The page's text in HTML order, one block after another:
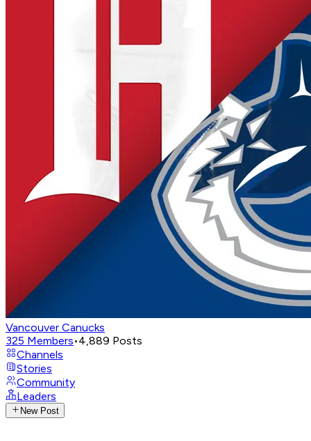
Vancouver Canucks
325 Members•4,889 Posts
Channels
Stories
Community
Leaders
New Post